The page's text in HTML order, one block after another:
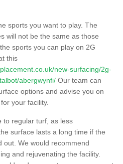
sports you want to play. The
will not be the same as those
sports you can play on 2G
this
new-surfacing/2g-
abergwynfi/ Our team can
options and advise you on
your facility.
to regular turf, as less
surface lasts a long time if the
out. We would recommend
and rejuvenating the facility.